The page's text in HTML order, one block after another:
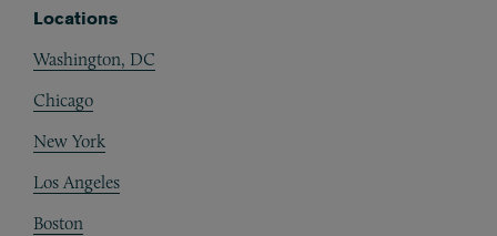
Locations
Washington, DC
Chicago
New York
Los Angeles
Boston